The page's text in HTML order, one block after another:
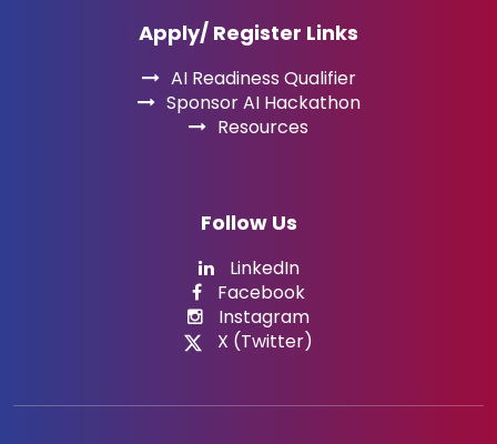
Apply/ Register Links
AI Readiness Qualifier
Sponsor AI Hackathon
Resources
Follow Us
LinkedIn
Facebook
Instagram
X (Twitter)